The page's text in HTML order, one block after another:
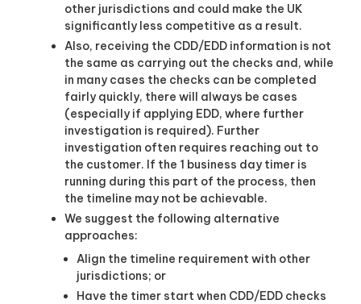
other jurisdictions and could make the UK
significantly less competitive as a result.
Also, receiving the CDD/EDD information is not
the same as carrying out the checks and, while
in many cases the checks can be completed
fairly quickly, there will always be cases
(especially if applying EDD, where further
investigation is required). Further
investigation often requires reaching out to
the customer. If the 1 business day timer is
running during this part of the process, then
the timeline may not be achievable.
We suggest the following alternative
approaches:
Align the timeline requirement with other
jurisdictions; or
Have the timer start when CDD/EDD checks